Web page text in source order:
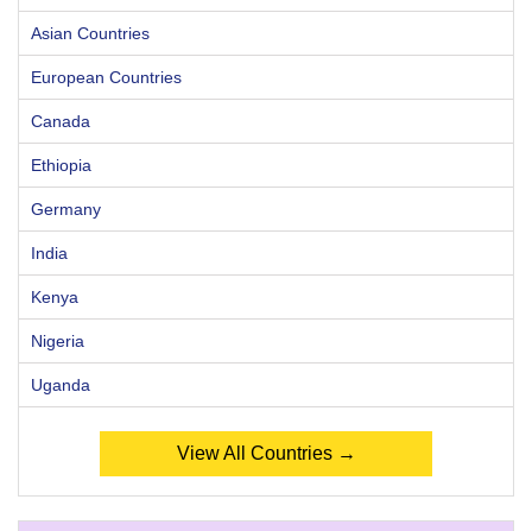
Asian Countries
European Countries
Canada
Ethiopia
Germany
India
Kenya
Nigeria
Uganda
View All Countries →